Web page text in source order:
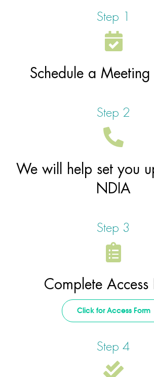
Your Language
Step 1
Schedule a
Step 2
We will help set you
NDIA
Step 3
Complete Access
Click for Access Form
Step 4